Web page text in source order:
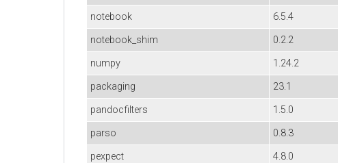
notebook
6.5.4
notebook_shim
0.2.2
numpy
1.24.2
packaging
23.1
pandocfilters
1.5.0
parso
0.8.3
pexpect
4.8.0